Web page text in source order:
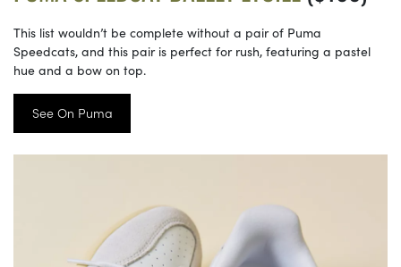
This list wouldn’t be complete without a pair of Puma
Speedcats, and this pair is perfect for rush, featuring a pastel
hue and a bow on top.
See On Puma